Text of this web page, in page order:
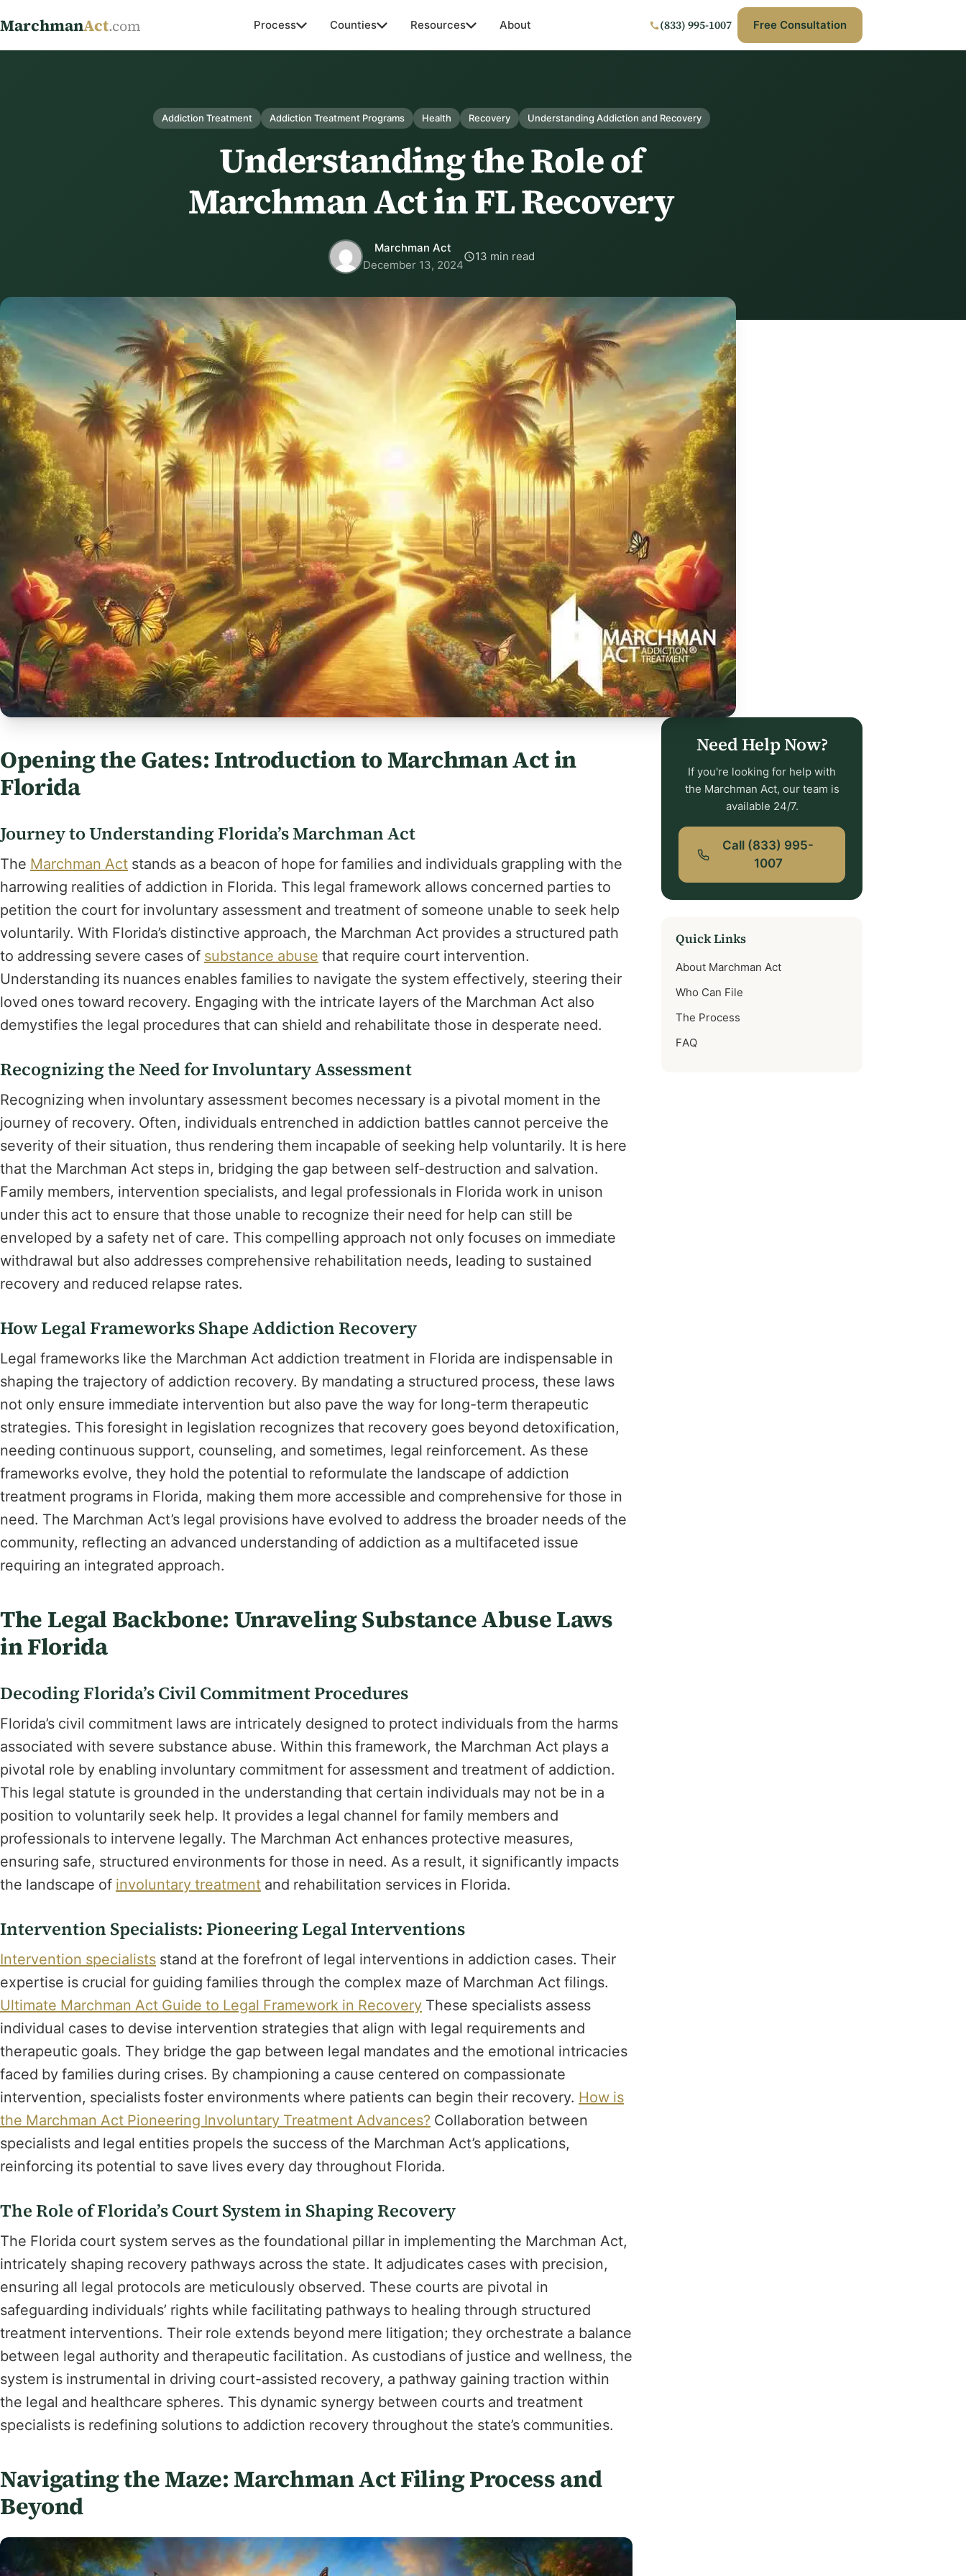
MarchmanAct.com Process Counties Resources About (833) 995-1007 Free Consultation
Addiction Treatment Addiction Treatment Programs Health Recovery Understanding Addiction and Recovery
Understanding the Role of
Marchman Act in FL Recovery
Marchman Act
December 13, 2024
13 min read
Opening the Gates: Introduction to Marchman Act in
Florida
Journey to Understanding Florida’s Marchman Act
The Marchman Act stands as a beacon of hope for families and individuals grappling with the
harrowing realities of addiction in Florida. This legal framework allows concerned parties to
petition the court for involuntary assessment and treatment of someone unable to seek help
voluntarily. With Florida’s distinctive approach, the Marchman Act provides a structured path
to addressing severe cases of substance abuse that require court intervention.
Understanding its nuances enables families to navigate the system effectively, steering their
loved ones toward recovery. Engaging with the intricate layers of the Marchman Act also
demystifies the legal procedures that can shield and rehabilitate those in desperate need.
Recognizing the Need for Involuntary Assessment
Recognizing when involuntary assessment becomes necessary is a pivotal moment in the
journey of recovery. Often, individuals entrenched in addiction battles cannot perceive the
severity of their situation, thus rendering them incapable of seeking help voluntarily. It is here
that the Marchman Act steps in, bridging the gap between self-destruction and salvation.
Family members, intervention specialists, and legal professionals in Florida work in unison
under this act to ensure that those unable to recognize their need for help can still be
enveloped by a safety net of care. This compelling approach not only focuses on immediate
withdrawal but also addresses comprehensive rehabilitation needs, leading to sustained
recovery and reduced relapse rates.
How Legal Frameworks Shape Addiction Recovery
Legal frameworks like the Marchman Act addiction treatment in Florida are indispensable in
shaping the trajectory of addiction recovery. By mandating a structured process, these laws
not only ensure immediate intervention but also pave the way for long-term therapeutic
strategies. This foresight in legislation recognizes that recovery goes beyond detoxification,
needing continuous support, counseling, and sometimes, legal reinforcement. As these
frameworks evolve, they hold the potential to reformulate the landscape of addiction
treatment programs in Florida, making them more accessible and comprehensive for those in
need. The Marchman Act’s legal provisions have evolved to address the broader needs of the
community, reflecting an advanced understanding of addiction as a multifaceted issue
requiring an integrated approach.
The Legal Backbone: Unraveling Substance Abuse Laws
in Florida
Decoding Florida’s Civil Commitment Procedures
Florida’s civil commitment laws are intricately designed to protect individuals from the harms
associated with severe substance abuse. Within this framework, the Marchman Act plays a
pivotal role by enabling involuntary commitment for assessment and treatment of addiction.
This legal statute is grounded in the understanding that certain individuals may not be in a
position to voluntarily seek help. It provides a legal channel for family members and
professionals to intervene legally. The Marchman Act enhances protective measures,
ensuring safe, structured environments for those in need. As a result, it significantly impacts
the landscape of involuntary treatment and rehabilitation services in Florida.
Intervention Specialists: Pioneering Legal Interventions
Intervention specialists stand at the forefront of legal interventions in addiction cases. Their
expertise is crucial for guiding families through the complex maze of Marchman Act filings.
Ultimate Marchman Act Guide to Legal Framework in Recovery These specialists assess
individual cases to devise intervention strategies that align with legal requirements and
therapeutic goals. They bridge the gap between legal mandates and the emotional intricacies
faced by families during crises. By championing a cause centered on compassionate
intervention, specialists foster environments where patients can begin their recovery. How is
the Marchman Act Pioneering Involuntary Treatment Advances? Collaboration between
specialists and legal entities propels the success of the Marchman Act’s applications,
reinforcing its potential to save lives every day throughout Florida.
The Role of Florida’s Court System in Shaping Recovery
The Florida court system serves as the foundational pillar in implementing the Marchman Act,
intricately shaping recovery pathways across the state. It adjudicates cases with precision,
ensuring all legal protocols are meticulously observed. These courts are pivotal in
safeguarding individuals’ rights while facilitating pathways to healing through structured
treatment interventions. Their role extends beyond mere litigation; they orchestrate a balance
between legal authority and therapeutic facilitation. As custodians of justice and wellness, the
system is instrumental in driving court-assisted recovery, a pathway gaining traction within
the legal and healthcare spheres. This dynamic synergy between courts and treatment
specialists is redefining solutions to addiction recovery throughout the state’s communities.
Navigating the Maze: Marchman Act Filing Process and
Beyond
Need Help Now?
If you're looking for help with
the Marchman Act, our team is
available 24/7.
Call (833) 995-
1007
Quick Links
About Marchman Act
Who Can File
The Process
FAQ